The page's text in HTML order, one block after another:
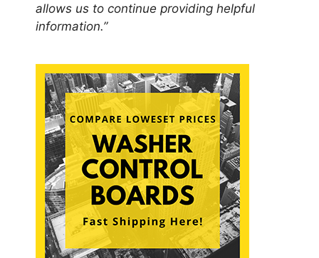
allows us to continue providing helpful
information.”